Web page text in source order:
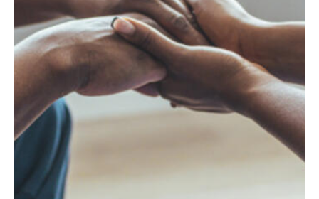
Admissions
Business
Community
Engineering
Environmental
Faculty Enrichment